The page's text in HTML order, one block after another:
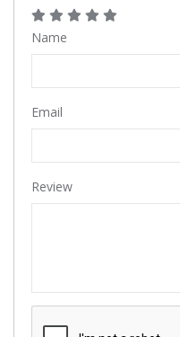
Name
Email
Review